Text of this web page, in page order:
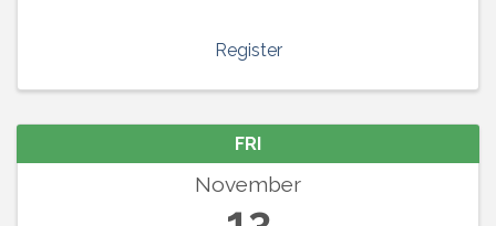
Register
FRI
November